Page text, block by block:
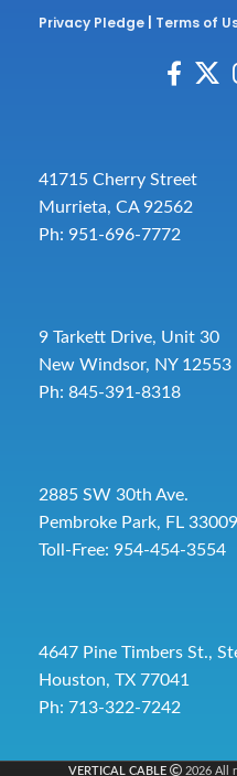
Privacy Pledge Terms of
41715 Cherry Street
Murrieta, CA 92562
Ph: 951-696-7772
9 Tarkett Drive, Unit 30
New Windsor, NY 12553
Ph: 845-391-8318
2885 SW 30th Ave.
Pembroke Park, FL 33009
Toll-Free: 954-454-3554
4647 Pine Timbers St.,
Houston, TX 77041
Ph: 713-322-7242
VERTICAL CABLE 2026 All